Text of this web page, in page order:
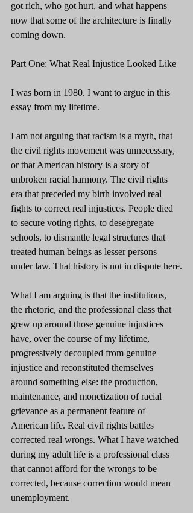
got rich, who got hurt, and what happens
now that some of the architecture is finally
coming down.
Part One: What Real Injustice Looked Like
I was born in 1980. I want to argue in this
essay from my lifetime.
I am not arguing that racism is a myth, that
the civil rights movement was unnecessary,
or that American history is a story of
unbroken racial harmony. The civil rights
era that preceded my birth involved real
fights to correct real injustices. People died
to secure voting rights, to desegregate
schools, to dismantle legal structures that
treated human beings as lesser persons
under law. That history is not in dispute here.
What I am arguing is that the institutions,
the rhetoric, and the professional class that
grew up around those genuine injustices
have, over the course of my lifetime,
progressively decoupled from genuine
injustice and reconstituted themselves
around something else: the production,
maintenance, and monetization of racial
grievance as a permanent feature of
American life. Real civil rights battles
corrected real wrongs. What I have watched
during my adult life is a professional class
that cannot afford for the wrongs to be
corrected, because correction would mean
unemployment.